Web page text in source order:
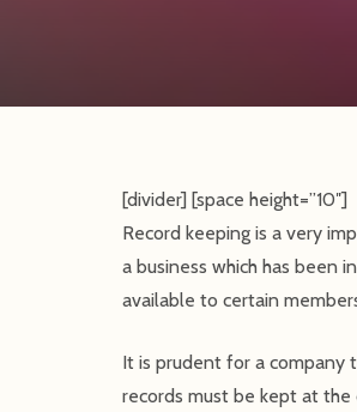
[divider] [space height=”10″]
Record keeping is a very
a business which has been
available to certain
It is prudent for a company
records must be kept at the